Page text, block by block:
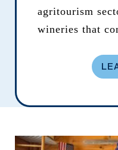
agritourism
wineries that